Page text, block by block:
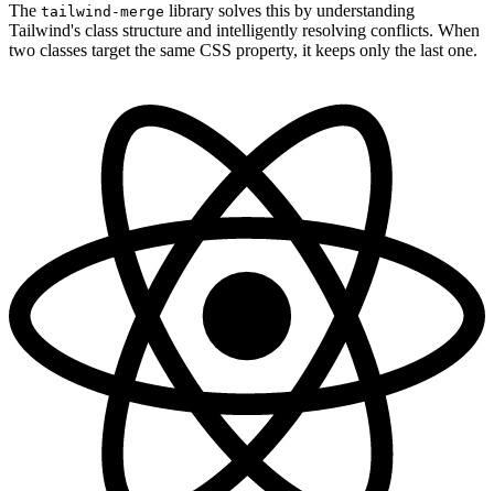
The tailwind-merge library solves this by understanding
Tailwind's class structure and intelligently resolving conflicts. When
two classes target the same CSS property, it keeps only the last one.